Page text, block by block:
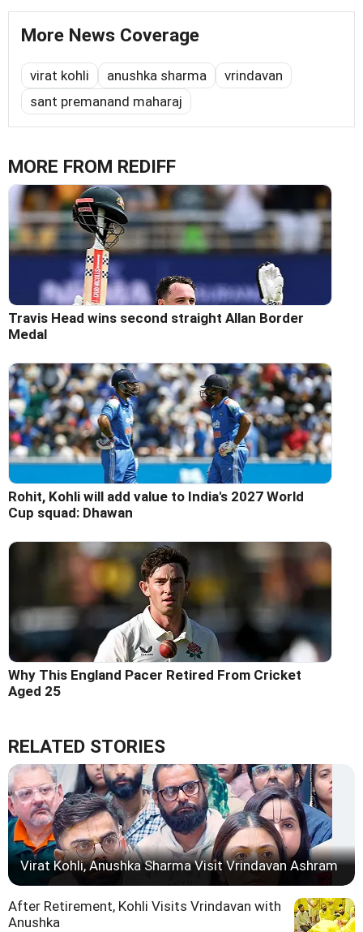
More News Coverage
virat kohli anushka sharma
vrindavan
sant premanand maharaj
MORE FROM REDIFF
Travis Head wins second straight Allan Border
Medal
Rohit, Kohli will add value to India's 2027 World
Cup squad: Dhawan
Why This England Pacer Retired From Cricket
Aged 25
RELATED STORIES
Virat Kohli, Anushka Sharma Visit Vrindavan Ashram
After Retirement, Kohli Visits Vrindavan with
Anushka